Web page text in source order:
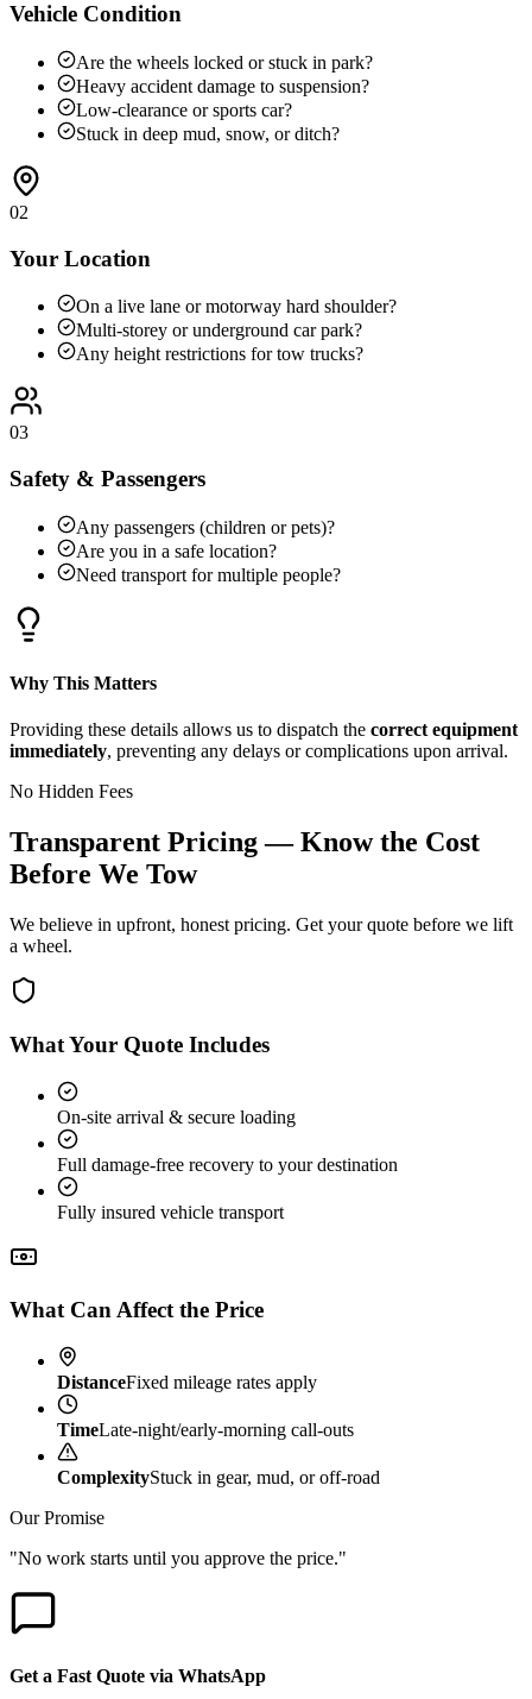
Vehicle Condition
Are the wheels locked or stuck in park?
Heavy accident damage to suspension?
Low-clearance or sports car?
Stuck in deep mud, snow, or ditch?
02
Your Location
On a live lane or motorway hard shoulder?
Multi-storey or underground car park?
Any height restrictions for tow trucks?
03
Safety & Passengers
Any passengers (children or pets)?
Are you in a safe location?
Need transport for multiple people?
Why This Matters
Providing these details allows us to dispatch the correct equipment
immediately, preventing any delays or complications upon arrival.
No Hidden Fees
Transparent Pricing — Know the Cost
Before We Tow
We believe in upfront, honest pricing. Get your quote before we lift
a wheel.
What Your Quote Includes
On-site arrival & secure loading
Full damage-free recovery to your destination
Fully insured vehicle transport
What Can Affect the Price
DistanceFixed mileage rates apply
TimeLate-night/early-morning call-outs
ComplexityStuck in gear, mud, or off-road
Our Promise
"No work starts until you approve the price."
Get a Fast Quote via WhatsApp